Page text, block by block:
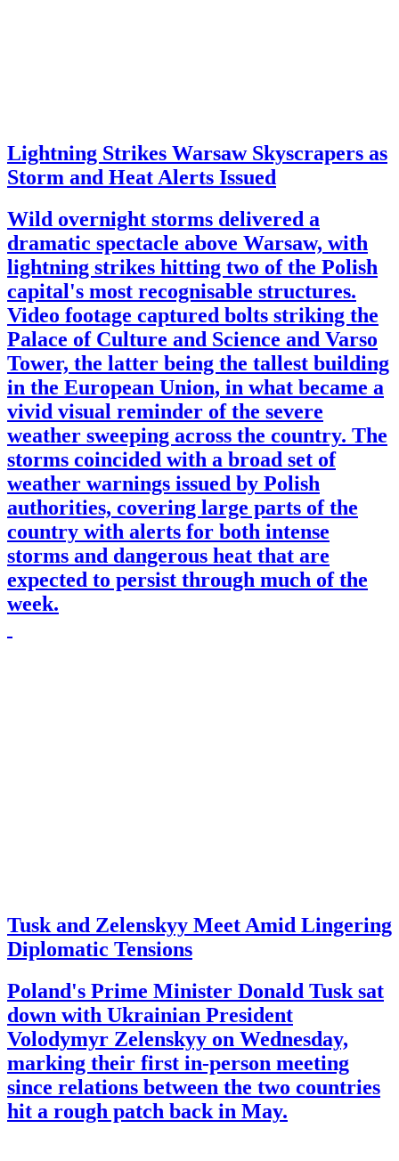
Lightning Strikes Warsaw Skyscrapers as
Storm and Heat Alerts Issued
Wild overnight storms delivered a
dramatic spectacle above Warsaw, with
lightning strikes hitting two of the Polish
capital's most recognisable structures.
Video footage captured bolts striking the
Palace of Culture and Science and Varso
Tower, the latter being the tallest building
in the European Union, in what became a
vivid visual reminder of the severe
weather sweeping across the country. The
storms coincided with a broad set of
weather warnings issued by Polish
authorities, covering large parts of the
country with alerts for both intense
storms and dangerous heat that are
expected to persist through much of the
week.
Tusk and Zelenskyy Meet Amid Lingering
Diplomatic Tensions
Poland's Prime Minister Donald Tusk sat
down with Ukrainian President
Volodymyr Zelenskyy on Wednesday,
marking their first in-person meeting
since relations between the two countries
hit a rough patch back in May.